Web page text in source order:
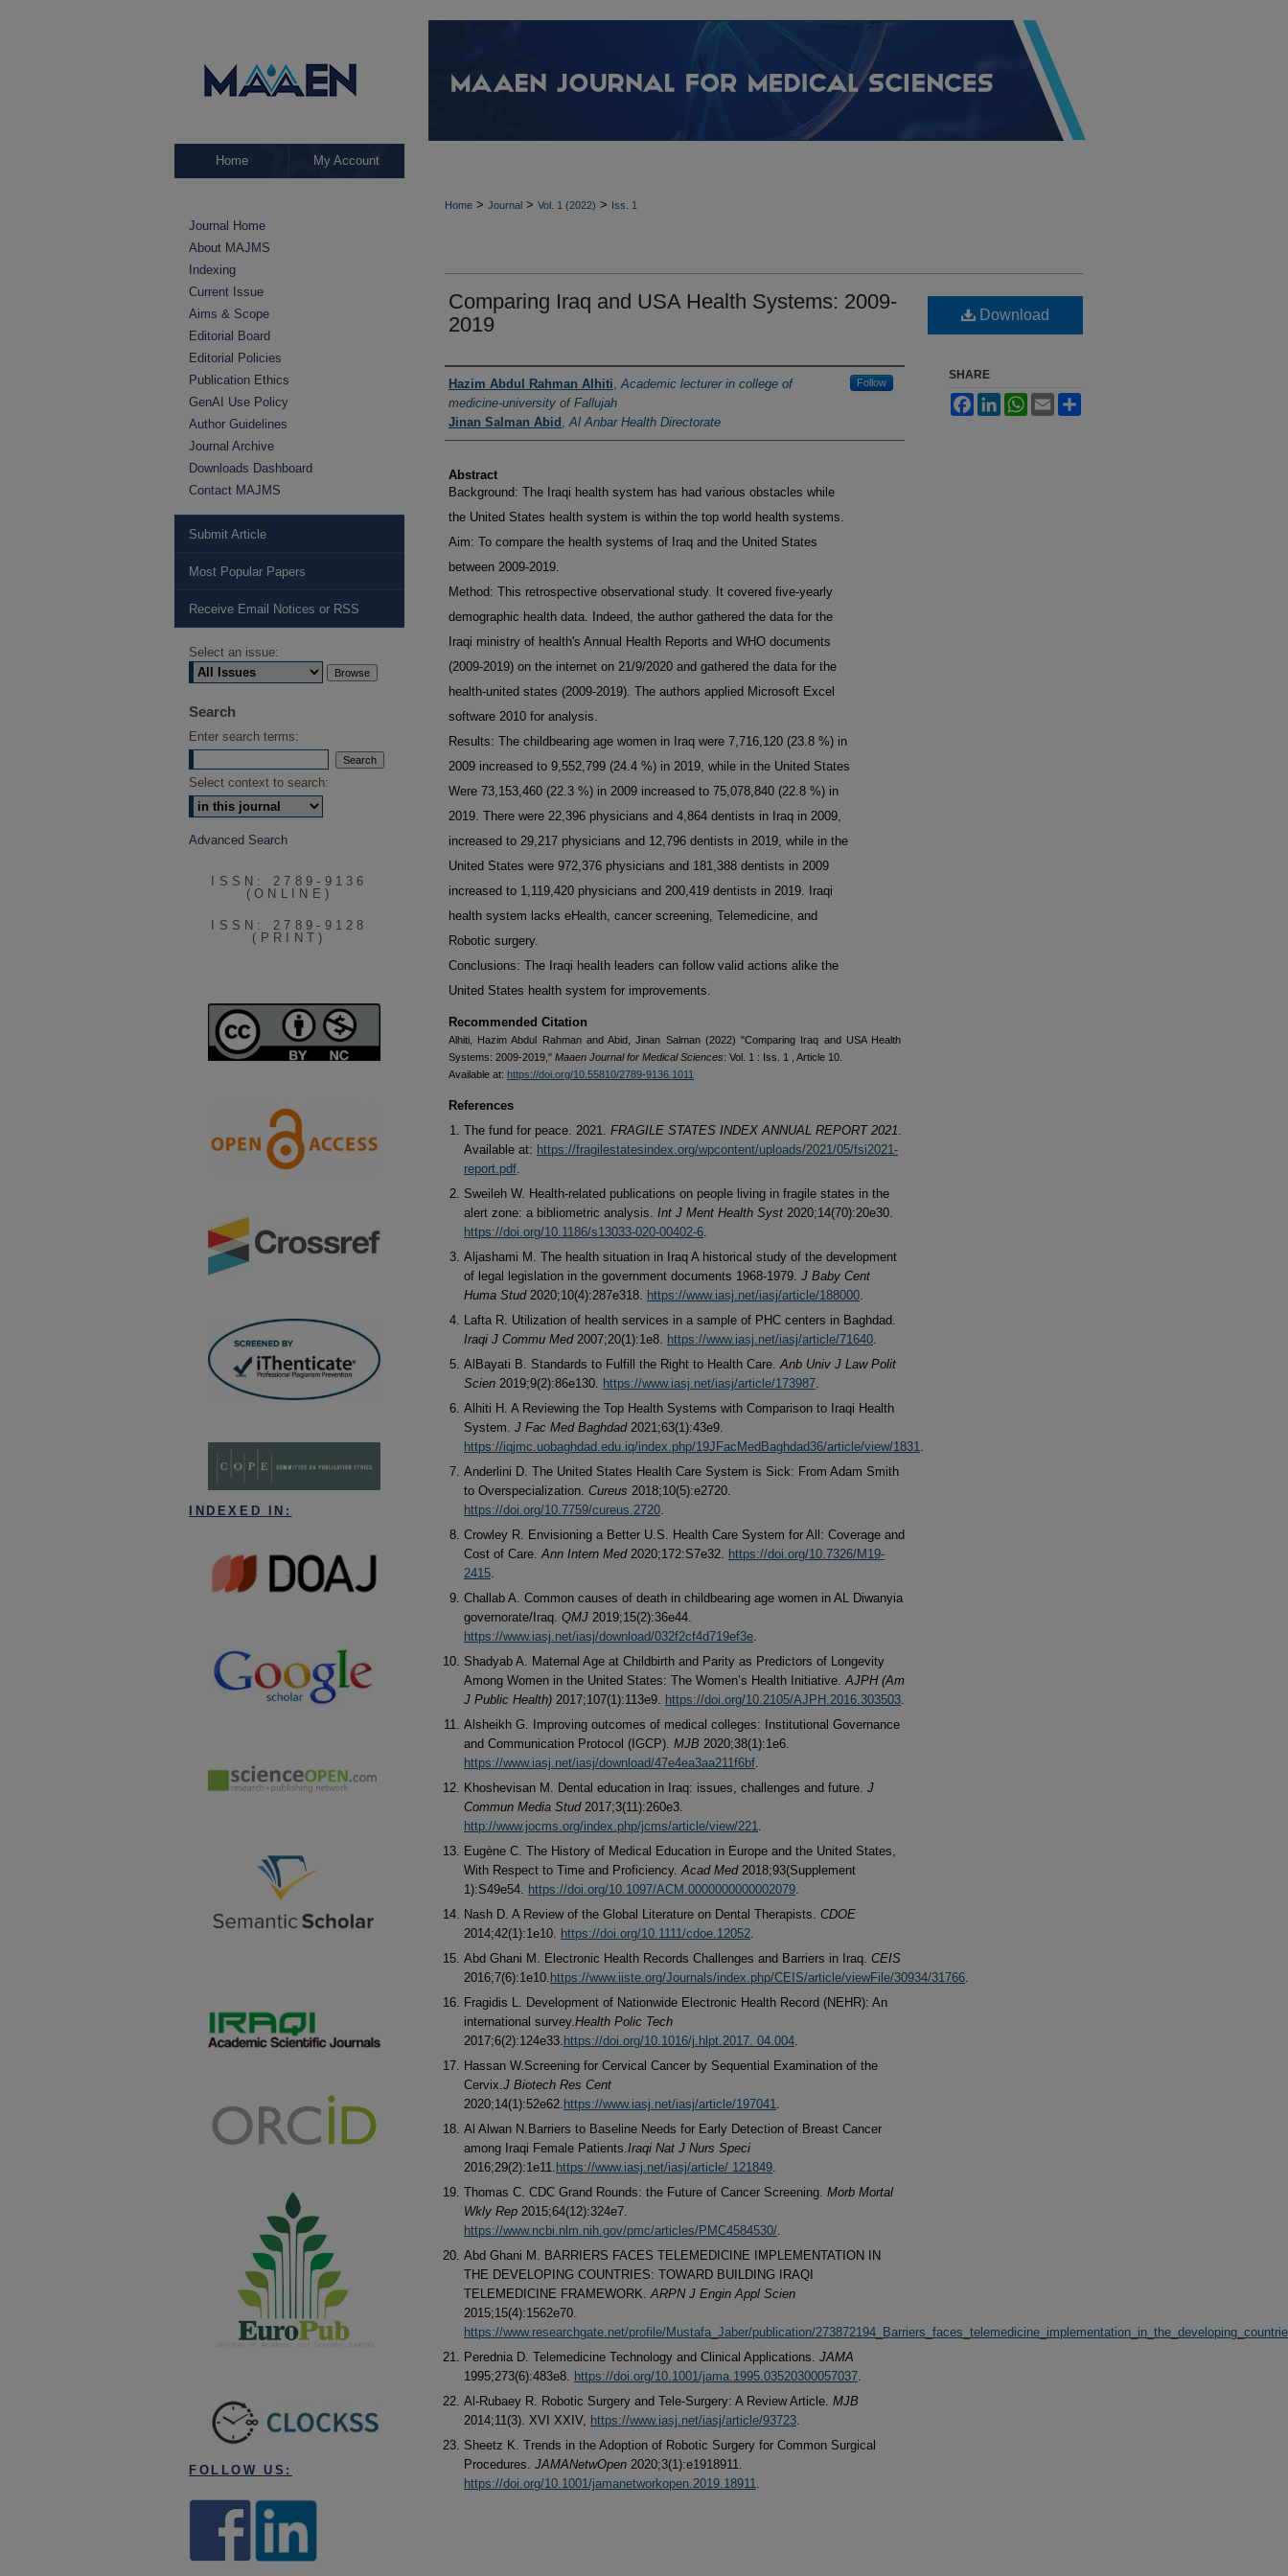
Home My Account
Home > Journal > Vol. 1 (2022) > Iss. 1
Comparing Iraq and USA Health Systems: 2009-
2019
Authors
Hazim Abdul Rahman Alhiti,Academic lecturer in college of
medicine-university of Fallujah
Follow
Jinan Salman Abid ,Al Anbar Health Directorate
Abstract
Background: The Iraqi health system has had various obstacles while
the United States health system is within the top world health systems.
Aim: To compare the health systems of Iraq and the United States
between 2009-2019.
Method: This retrospective observational study. It covered five-yearly
demographic health data. Indeed, the author gathered the data for the
Iraqi ministry of health's Annual Health Reports and WHO documents
(2009-2019) on the internet on 21/9/2020 and gathered the data for the
health-united states (2009-2019). The authors applied Microsoft Excel
software 2010 for analysis.
Results: The childbearing age women in Iraq were 7,716,120 (23.8 %) in
2009 increased to 9,552,799 (24.4 %) in 2019, while in the United States
Were 73,153,460 (22.3 %) in 2009 increased to 75,078,840 (22.8 %) in
2019. There were 22,396 physicians and 4,864 dentists in Iraq in 2009,
increased to 29,217 physicians and 12,796 dentists in 2019, while in the
United States were 972,376 physicians and 181,388 dentists in 2009
increased to 1,119,420 physicians and 200,419 dentists in 2019. Iraqi
health system lacks eHealth, cancer screening, Telemedicine, and
Robotic surgery.
Conclusions: The Iraqi health leaders can follow valid actions alike the
United States health system for improvements.
Recommended Citation
Alhiti, Hazim Abdul Rahman and Abid, Jinan Salman (2022) "Comparing Iraq and USA Health
Systems: 2009-2019," Maaen Journal for Medical Sciences: Vol. 1 : Iss. 1 , Article 10.
Available at: https://doi.org/10.55810/2789-9136.1011
References
The fund for peace. 2021. FRAGILE STATES INDEX ANNUAL REPORT 2021.
Available at: https://fragilestatesindex.org/wpcontent/uploads/2021/05/fsi2021-
report.pdf.
Sweileh W. Health-related publications on people living in fragile states in the
alert zone: a bibliometric analysis. Int J Ment Health Syst 2020;14(70):20e30.
https://doi.org/10.1186/s13033-020-00402-6.
Aljashami M. The health situation in Iraq A historical study of the development
of legal legislation in the government documents 1968-1979. J Baby Cent
Huma Stud2020;10(4):287e318. https://www.iasj.net/iasj/article/188000.
Lafta R. Utilization of health services in a sample of PHC centers in Baghdad.
Iraqi J Commu Med2007;20(1):1e8. https://www.iasj.net/iasj/article/71640.
AlBayati B. Standards to Fulfill the Right to Health Care.Anb Univ J Law Polit
Scien 2019;9(2):86e130. https://www.iasj.net/iasj/article/173987.
Alhiti H. A Reviewing the Top Health Systems with Comparison to Iraqi Health
System. J Fac Med Baghdad2021;63(1):43e9.
https://iqjmc.uobaghdad.edu.iq/index.php/19JFacMedBaghdad36/article/view/1831.
Anderlini D. The United States Health Care System is Sick: From Adam Smith
to Overspecialization. Cureus 2018;10(5):e2720.
https://doi.org/10.7759/cureus.2720.
Crowley R. Envisioning a Better U.S. Health Care System for All: Coverage and
Cost of Care.Ann Intern Med2020;172:S7e32. https://doi.org/10.7326/M19-
2415.
Challab A. Common causes of death in childbearing age women in AL Diwanyia
governorate/Iraq. QMJ 2019;15(2):36e44.
https://www.iasj.net/iasj/download/032f2cf4d719ef3e.
Shadyab A. Maternal Age at Childbirth and Parity as Predictors of Longevity
Among Women in the United States: The Women’s Health Initiative.AJPH (Am
J Public Health) 2017;107(1):113e9. https://doi.org/10.2105/AJPH.2016.303503.
Alsheikh G. Improving outcomes of medical colleges: Institutional Governance
and Communication Protocol (IGCP). MJB 2020;38(1):1e6.
https://www.iasj.net/iasj/download/47e4ea3aa211f6bf.
Khoshevisan M. Dental education in Iraq: issues, challenges and future. J
Commun Media Stud2017;3(11):260e3.
http://www.jocms.org/index.php/jcms/article/view/221.
Eugène C. The History of Medical Education in Europe and the United States,
With Respect to Time and Proficiency.Acad Med2018;93(Supplement
1):S49e54. https://doi.org/10.1097/ACM.0000000000002079.
Nash D. A Review of the Global Literature on Dental Therapists. CDOE
2014;42(1):1e10. https://doi.org/10.1111/cdoe.12052.
Abd Ghani M. Electronic Health Records Challenges and Barriers in Iraq. CEIS
2016;7(6):1e10. https://www.iiste.org/Journals/index.php/CEIS/article/viewFile/30934/31766.
Fragidis L. Development of Nationwide Electronic Health Record (NEHR): An
international survey.Health Polic Tech
2017;6(2):124e33. https://doi.org/10.1016/j.hlpt.2017. 04.004.
Hassan W.Screening for Cervical Cancer by Sequential Examination of the
Cervix.J Biotech Res Cent
2020;14(1):52e62. https://www.iasj.net/iasj/article/197041.
Al Alwan N.Barriers to Baseline Needs for Early Detection of Breast Cancer
among Iraqi Female Patients.Iraqi Nat J Nurs Speci
2016;29(2):1e11. https://www.iasj.net/iasj/article/ 121849.
Thomas C. CDC Grand Rounds: the Future of Cancer Screening. Morb Mortal
Wkly Rep 2015;64(12):324e7.
https://www.ncbi.nlm.nih.gov/pmc/articles/PMC4584530/.
Abd Ghani M. BARRIERS FACES TELEMEDICINE IMPLEMENTATION IN
THE DEVELOPING COUNTRIES: TOWARD BUILDING IRAQI
TELEMEDICINE FRAMEWORK.ARPN J Engin Appl Scien
2015;15(4):1562e70.
https://www.researchgate.net/profile/Mustafa_Jaber/publication/
Perednia D. Telemedicine Technology and Clinical Applications. JAMA
1995;273(6):483e8. https://doi.org/10.1001/jama.1995.03520300057037.
Al-Rubaey R. Robotic Surgery and Tele-Surgery: A Review Article. MJB
2014;11(3). XVI XXIV, https://www.iasj.net/iasj/article/93723.
Sheetz K. Trends in the Adoption of Robotic Surgery for Common Surgical
Procedures. JAMANetwOpen 2020;3(1):e1918911.
https://doi.org/10.1001/jamanetworkopen.2019.18911.
Download
SHARE
FacebookLinkedInWhatsApp
Email
Journal Home
About MAJMS
Indexing
Current Issue
Aims & Scope
Editorial Board
Editorial Policies
Publication Ethics
GenAI Use Policy
Author Guidelines
Journal Archive
Downloads Dashboard
Contact MAJMS
Submit Article
Most Popular Papers
Receive Email Notices or RSS
Select an issue:
Search
Enter search terms:
Select context to search:
Advanced Search
ISSN: 2789-9136
(ONLINE)
ISSN: 2789-9128
(PRINT)
INDEXED IN:
FOLLOW US: